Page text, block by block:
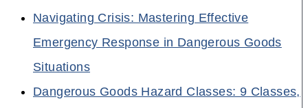
Navigating Crisis: Mastering Effective
Emergency Response in Dangerous Goods
Situations
Dangerous Goods Hazard Classes: 9 Classes,